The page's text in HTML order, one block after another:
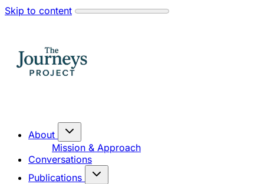
Skip to content
About
Mission & Approach
Conversations
Publications